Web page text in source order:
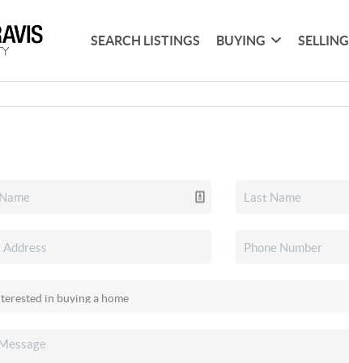
SEARCH LISTINGS BUYING SELLING